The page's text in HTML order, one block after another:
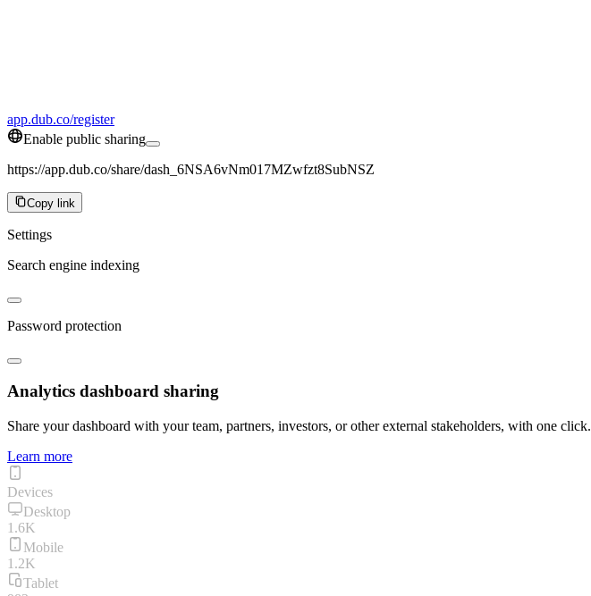
app.dub.co/register
Enable public sharing
https://app.dub.co/share/dash_6NSA6vNm017MZwfzt8SubNSZ
Copy link
Settings
Search engine indexing
Password protection
Analytics dashboard sharing
Share your dashboard with your team, partners, investors, or other external stakeholders, with one click.
Learn more
Devices
Desktop
1.6K
Mobile
1.2K
Tablet